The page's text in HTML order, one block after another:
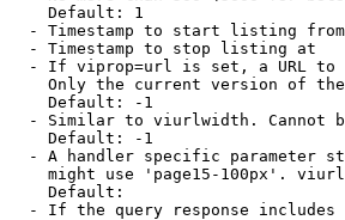
Default: 1
- Timestamp to start listing from
- Timestamp to stop listing at
- If viprop=url is set, a URL
Only the current version of
Default: -1
- Similar to viurlwidth. Cannot
Default: -1
- A handler specific parameter
might use 'page15-100px'.
Default:
- If the query response